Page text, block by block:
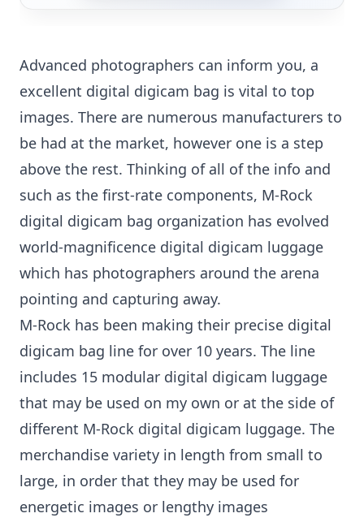
Advanced photographers can inform you, a
excellent digital digicam bag is vital to top
images. There are numerous manufacturers to
be had at the market, however one is a step
above the rest. Thinking of all of the info and
such as the first-rate components, M-Rock
digital digicam bag organization has evolved
world-magnificence digital digicam luggage
which has photographers around the arena
pointing and capturing away.
M-Rock has been making their precise digital
digicam bag line for over 10 years. The line
includes 15 modular digital digicam luggage
that may be used on my own or at the side of
different M-Rock digital digicam luggage. The
merchandise variety in length from small to
large, in order that they may be used for
energetic images or lengthy images